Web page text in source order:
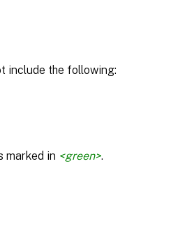
include the following:
marked in <green>.